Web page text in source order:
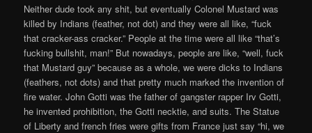
Neither dude took any shit, but eventually Colonel Mustard was
killed by Indians (feather, not dot) and they were all like, “fuck
that cracker-ass cracker.” People at the time were all like “that’s
fucking bullshit, man!” But nowadays, people are like, “well, fuck
that Mustard guy” because as a whole, we were dicks to Indians
(feathers, not dots) and that pretty much marked the invention of
fire water. John Gotti was the father of gangster rapper Irv Gotti,
he invented prohibition, the Gotti necktie, and suits. The Statue
of Liberty and french fries were gifts from France just say “hi, we